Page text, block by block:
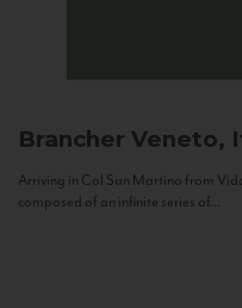
Brancher Veneto,
Arriving in Col San Martino from
composed of an infinite series of...